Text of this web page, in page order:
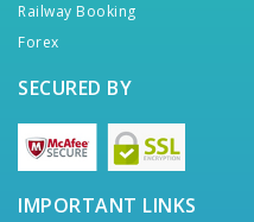
Railway Booking
Forex
SECURED BY
IMPORTANT LINKS